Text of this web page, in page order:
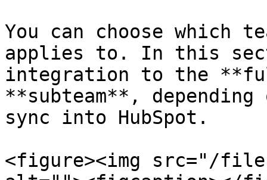
You can choose which
applies to. In this
integration to the
**subteam**,
sync into HubSpot.
<figure><img src="/